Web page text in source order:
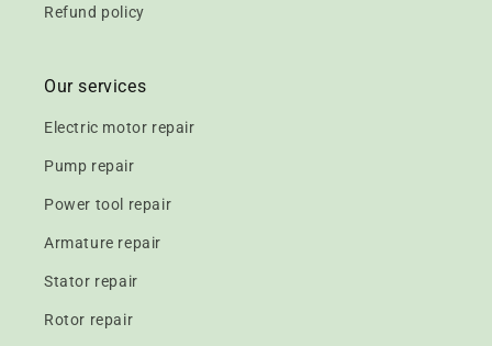
Refund policy
Our services
Electric motor repair
Pump repair
Power tool repair
Armature repair
Stator repair
Rotor repair